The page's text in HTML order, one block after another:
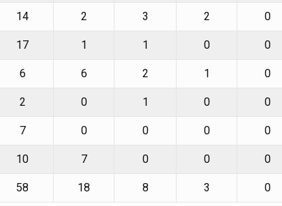
14 2 3 2 0
17 1 1 0 0
6 6 2 1 0
2 0 1 0 0
7 0 0 0 0
10 7 0 0 0
58 18 8 3 0